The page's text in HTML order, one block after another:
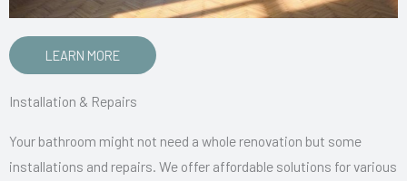
LEARN MORE
Installation & Repairs
Your bathroom might not need a whole renovation but some
installations and repairs. We offer affordable solutions for various